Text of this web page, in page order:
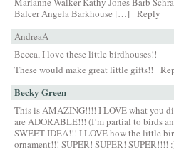
Balcer Angela Barkhouse […]
Reply
AndreaA
Becca, I love these little birdhouses!!
These would make great little gifts!!
Becky Green
This is AMAZING!!!! I LOVE what you
are ADORABLE!!! (I’m partial to birds
SWEET IDEA!!! I LOVE how the little
ornament!!! SUPER! SUPER! SUPER!!!!